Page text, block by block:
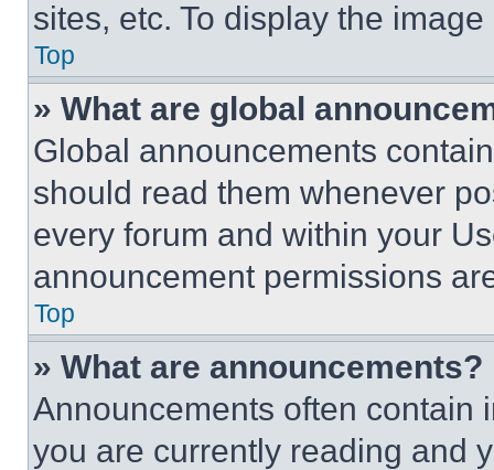
sites, etc. To display the
Top
» What are global
Global announcements
should read them whenever
every forum and within your
announcement permissions
Top
» What are announcements?
Announcements often contain
you are currently reading and